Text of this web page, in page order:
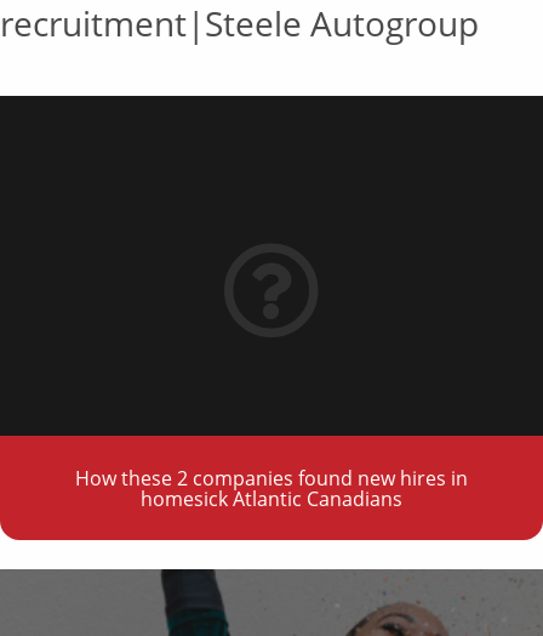
recruitment|Steele Autogroup
How these 2 companies found new hires in
homesick Atlantic Canadians